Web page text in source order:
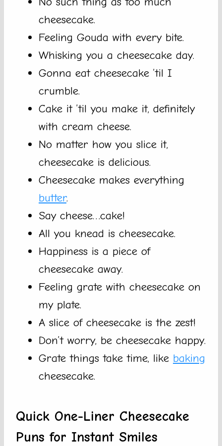
cheesecake.
Feeling Gouda with every bite.
Whisking you a cheesecake day.
Gonna eat cheesecake ’til I
crumble.
Cake it ’til you make it, definitely
with cream cheese.
No matter how you slice it,
cheesecake is delicious.
Cheesecake makes everything
butter.
Say cheese…cake!
All you knead is cheesecake.
Happiness is a piece of
cheesecake away.
Feeling grate with cheesecake on
my plate.
A slice of cheesecake is the zest!
Don’t worry, be cheesecake happy.
Grate things take time, like baking
cheesecake.
Quick One-Liner Cheesecake
Puns for Instant Smiles